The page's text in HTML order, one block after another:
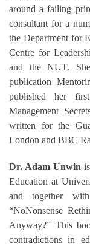
around a failing
consultant for a
the Department for
Centre for
and the NUT.
publication
published her
Management
written for the
London and BBC
Dr. Adam Unwin
Education at
and together
“NoNonsense
Anyway?” This
contradictions in